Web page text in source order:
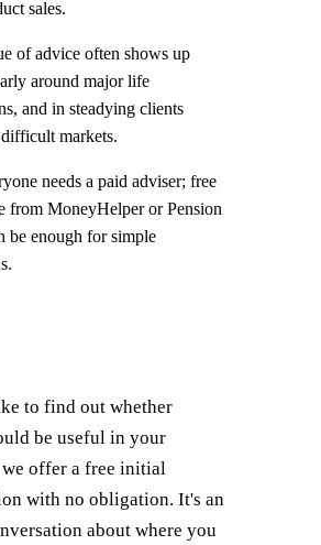
sales.
of advice often shows up
around major life
and in steadying clients
markets.
needs a paid adviser; free
from MoneyHelper or Pension
be enough for simple
to find out whether
be useful in your
offer a free initial
with no obligation. It's an
about where you